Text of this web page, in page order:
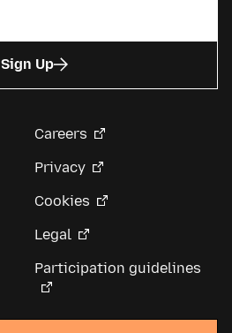
Sign Up
Careers
Privacy
Cookies
Legal
Participation guidelines